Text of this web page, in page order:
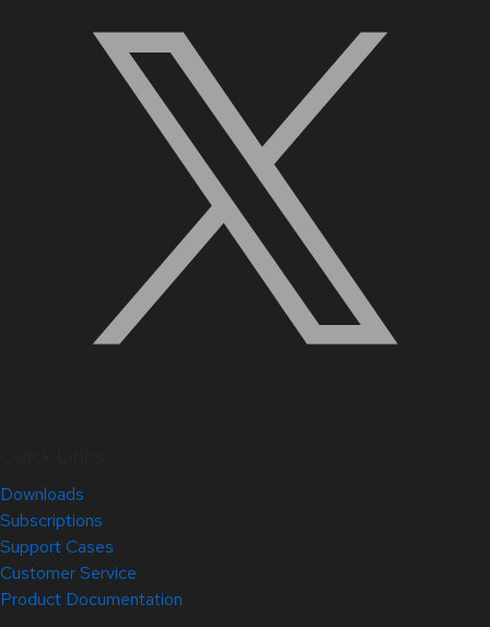
Downloads
Subscriptions
Support Cases
Customer Service
Product Documentation